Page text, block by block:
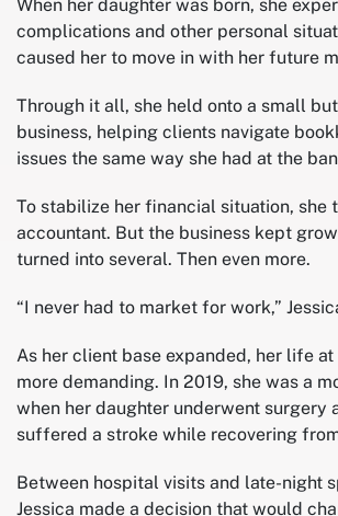
When her daughter was born, she
complications and other personal
caused her to move in with her future
Through it all, she held onto a small
business, helping clients navigate
issues the same way she had at the
To stabilize her financial situation, she
accountant. But the business kept
turned into several. Then even more.
“I never had to market for work,”
As her client base expanded, her life
more demanding. In 2019, she was a
when her daughter underwent surgery
suffered a stroke while recovering
Between hospital visits and late-night
Jessica made a decision that would